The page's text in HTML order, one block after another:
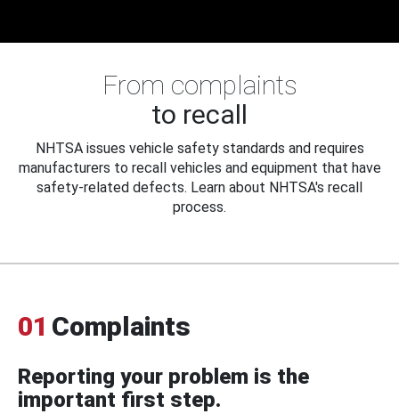
From complaints
to recall
NHTSA issues vehicle safety standards and requires
manufacturers to recall vehicles and equipment that have
safety-related defects. Learn about NHTSA's recall
process.
01 Complaints
Reporting your problem is the
important first step.